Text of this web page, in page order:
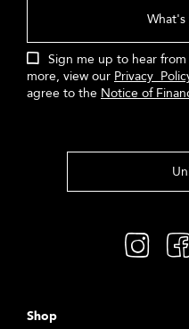
What's
Sign me up to hear
more, view our Privacy
agree to the Notice of
Shop